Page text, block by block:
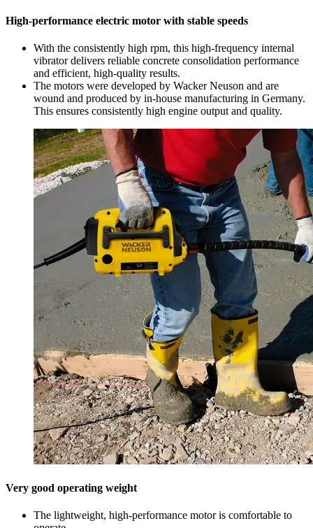
High-performance electric motor with stable speeds
With the consistently high rpm, this high-frequency internal
vibrator delivers reliable concrete consolidation performance
and efficient, high-quality results.
The motors were developed by Wacker Neuson and are
wound and produced by in-house manufacturing in Germany.
This ensures consistently high engine output and quality.
Very good operating weight
The lightweight, high-performance motor is comfortable to